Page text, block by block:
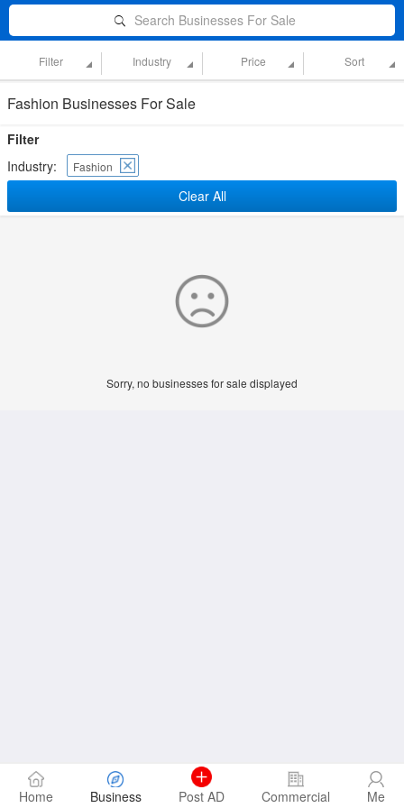
Search Businesses For Sale
Filter Industry Price Sort
Fashion Businesses For Sale
Filter
Industry:
Fashion
Clear All
Sorry, no businesses for sale displayed
Home Business Post AD Commercial Me